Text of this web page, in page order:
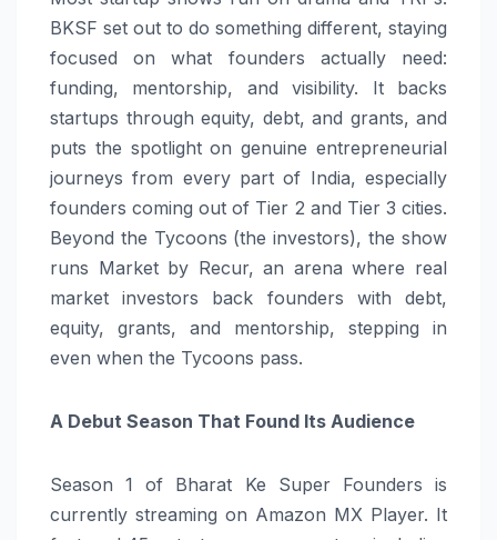
BKSF set out to do something different, staying
focused on what founders actually need:
funding, mentorship, and visibility. It backs
startups through equity, debt, and grants, and
puts the spotlight on genuine entrepreneurial
journeys from every part of India, especially
founders coming out of Tier 2 and Tier 3 cities.
Beyond the Tycoons (the investors), the show
runs Market by Recur, an arena where real
market investors back founders with debt,
equity, grants, and mentorship, stepping in
even when the Tycoons pass.
A Debut Season That Found Its Audience
Season 1 of Bharat Ke Super Founders is
currently streaming on Amazon MX Player. It